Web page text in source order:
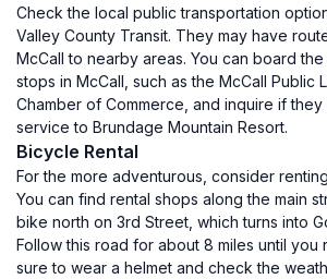
Check the local public transportation
Valley County Transit. They may have
McCall to nearby areas. You can board
stops in McCall, such as the McCall Public
Chamber of Commerce, and inquire if
service to Brundage Mountain Resort.
Bicycle Rental
For the more adventurous, consider
You can find rental shops along the main
bike north on 3rd Street, which turns into
Follow this road for about 8 miles until you
sure to wear a helmet and check the